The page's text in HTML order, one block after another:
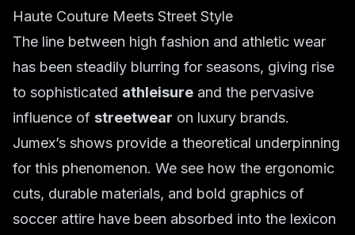
Haute Couture Meets Street Style
The line between high fashion and athletic wear
has been steadily blurring for seasons, giving rise
to sophisticated athleisure and the pervasive
influence of streetwear on luxury brands.
Jumex’s shows provide a theoretical underpinning
for this phenomenon. We see how the ergonomic
cuts, durable materials, and bold graphics of
soccer attire have been absorbed into the lexicon